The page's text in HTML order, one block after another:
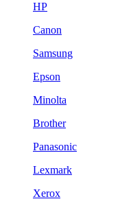
HP
Canon
Samsung
Epson
Minolta
Brother
Panasonic
Lexmark
Xerox